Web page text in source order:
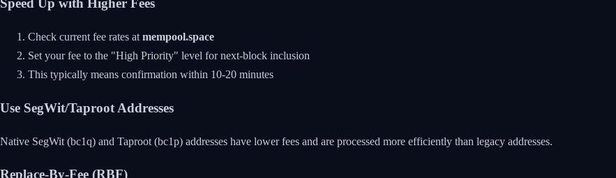
Speed Up with Higher Fees
Check current fee rates at mempool.space
Set your fee to the "High Priority" level for next-block inclusion
This typically means confirmation within 10-20 minutes
Use SegWit/Taproot Addresses
Native SegWit (bc1q) and Taproot (bc1p) addresses have lower fees and are processed more efficiently than legacy addresses.
Replace-By-Fee (RBF)